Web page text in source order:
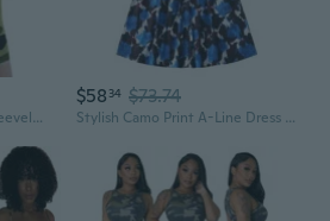
Camouflage Floral Print Sleeveless Dress for Women, Sexy Slimming Summer Maxi Dress
$58 34 $73.74
Stylish Camo Print A-Line Dress with Floral Detailing and Flared Skirt